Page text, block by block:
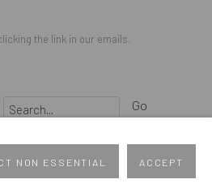
the link in our emails.
Go
NON ESSENTIAL ACCEPT